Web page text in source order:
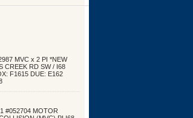
MVC x 2 PI *NEW
CREEK RD SW / I68
F1615 DUE: E162
#052704 MOTOR